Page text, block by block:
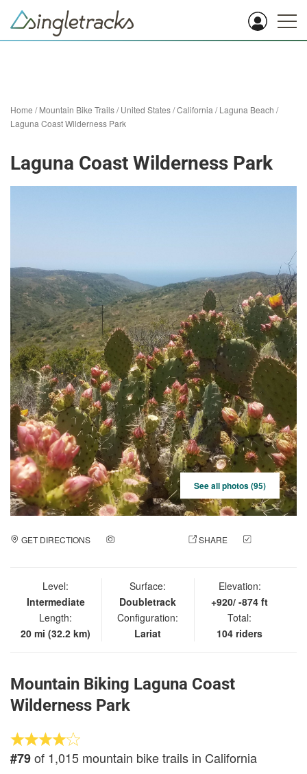
Home /Mountain Bike Trails/United States/California /Laguna Beach /
Laguna Coast Wilderness Park
Laguna Coast Wilderness Park
See all photos (95)
GET DIRECTIONS SHARE
Level:
Intermediate
Length:
20 mi (32.2 km)
Surface:
Doubletrack
Configuration:
Lariat
Elevation:
+920/ -874 ft
Total:
104 riders
Mountain Biking Laguna Coast
Wilderness Park
#79of 1,015 mountain bike trails in California